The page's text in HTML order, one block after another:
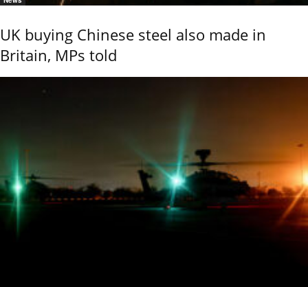
UK buying Chinese steel also made in
Britain, MPs told